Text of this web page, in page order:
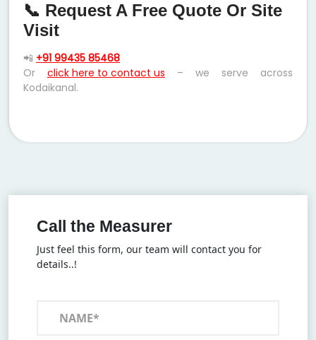
📞 Request A Free Quote Or Site
Visit
📲 +91 99435 85468
Or click here to contact us – we serve across
Kodaikanal.
Call the Measurer
Just feel this form, our team will contact you for
details..!